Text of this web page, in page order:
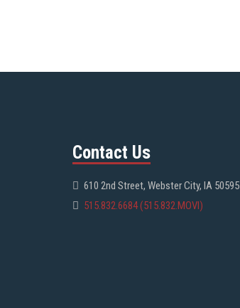
Contact Us
610 2nd Street, Webster City, IA 50595
515.832.6684 (515.832.MOVI)